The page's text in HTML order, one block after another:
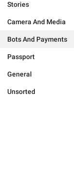
Stories
Camera And Media
Bots And Payments
Passport
General
Unsorted